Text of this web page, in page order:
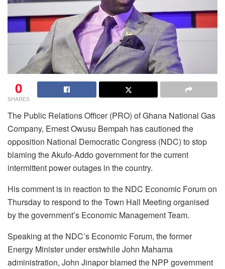
0
SHARES
The Public Relations Officer (PRO) of Ghana National Gas
Company, Ernest Owusu Bempah has cautioned the
opposition National Democratic Congress (NDC) to stop
blaming the Akufo-Addo government for the current
intermittent power outages in the country.
His comment is in reaction to the NDC Economic Forum on
Thursday to respond to the Town Hall Meeting organised
by the government’s Economic Management Team.
Speaking at the NDC’s Economic Forum, the former
Energy Minister under erstwhile John Mahama
administration, John Jinapor blamed the NPP government